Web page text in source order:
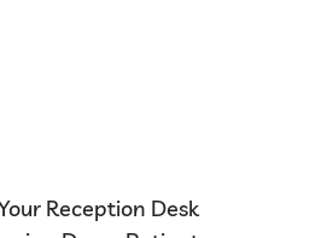
Reception Desk